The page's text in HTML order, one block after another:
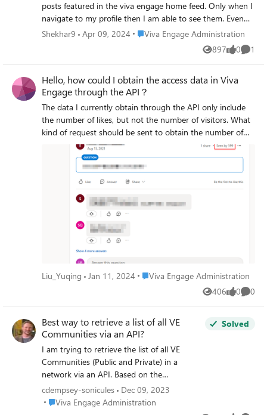
posts featured in the viva engage home feed. Only when I
navigate to my profile then I am able to see them. Even
after switching to 'All Conversations' own posts are not
visible no matter how deep we scroll down. Similar
behavior is observed by other team members as well. Is
please mention how it can be accessed or rectified.
Thanks!
Shekhar9 Apr 09, 2024 Place Viva Engage Administration
Viva Engage Administration
897
Views 0
likes 1
Hello, how could I obtain the access data in Viva
Engage through the API？
The data I currently obtain through the API only include
the number of likes, but not the number of visitors. What
kind of request should be sent to obtain the number of
visitors to each Question(data circled in red in image)？
Liu_Yuqing Jan 11, 2024 Place Viva Engage Administration
Viva Engage Administration
406
Views 0
likes 0
Best way to retrieve a list of all VE
Communities via an API?
I am trying to retrieve the list of all VE
Communities (Public and Private) in a
network via an API. Based on the
documentation here
https://learn.microsoft.com/en-
Solved
cdempsey-sonicules
Dec 09, 2023
Place Viva Engage Administration
Viva Engage Administration